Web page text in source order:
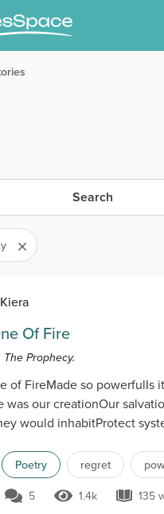
Search
Kiera
Of Fire
The Prophecy.
of FireMade so powerfulIs
was our creationOur
would inhabitProtect
Poetry regret
6 5 1.4k Views
1.4k 135